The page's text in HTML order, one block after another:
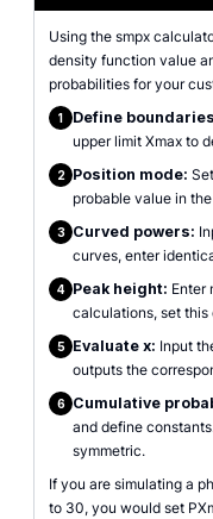
Using the smpx
density function value
probabilities for your
1 Define
upper limit Xmax to
2 Position mode:
probable value in
3 Curved powers:
curves, enter
4 Peak height: Enter
calculations, set this
5 Evaluate x: Input
outputs the
6 Cumulative
and define
symmetric.
If you are simulating a
to 30, you would set